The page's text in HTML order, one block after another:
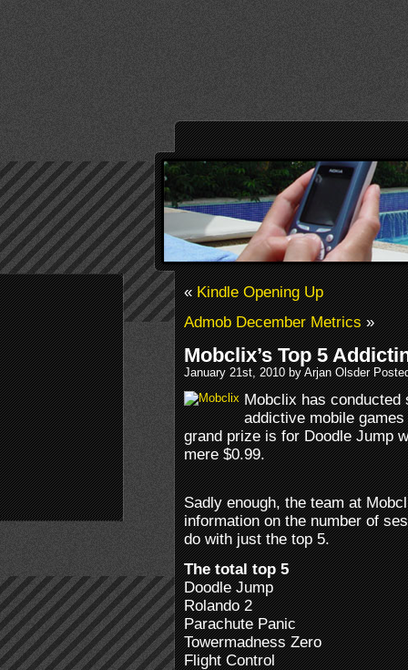
«Kindle Opening Up
Admob December Metrics»
Mobclix’s Top 5
January 21st, 2010 by Arjan Olsder
Mobclix has conducted
addictive mobile
grand prize is for Doodle Jump
mere $0.99.
Sadly enough, the team at
information on the number of
do with just the top 5.
The total top 5
Doodle Jump
Rolando 2
Parachute Panic
Towermadness Zero
Flight Control